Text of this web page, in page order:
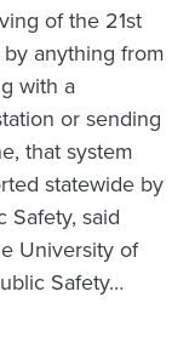
of the 21st
anything from
with a
or sending
that system
statewide by
Safety, said
University of
Safety…